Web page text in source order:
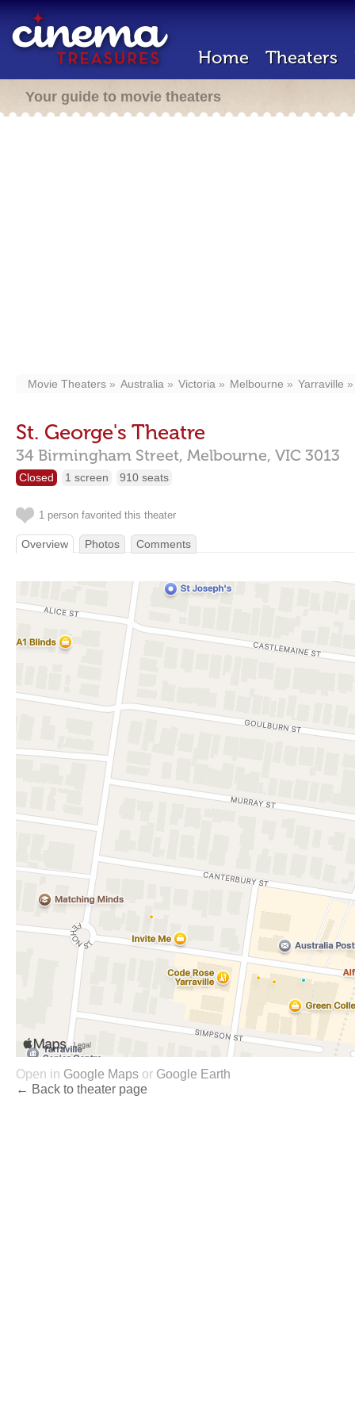
Home Theaters
Your guide to movie theaters
Movie Theaters Australia Victoria Melbourne Yarraville
St. George's Theatre
34 Birmingham Street, Melbourne, VIC 3013
Closed 1 screen 910 seats
1 person favorited this theater
Overview Photos Comments
Open in Google Maps or Google Earth
← Back to theater page